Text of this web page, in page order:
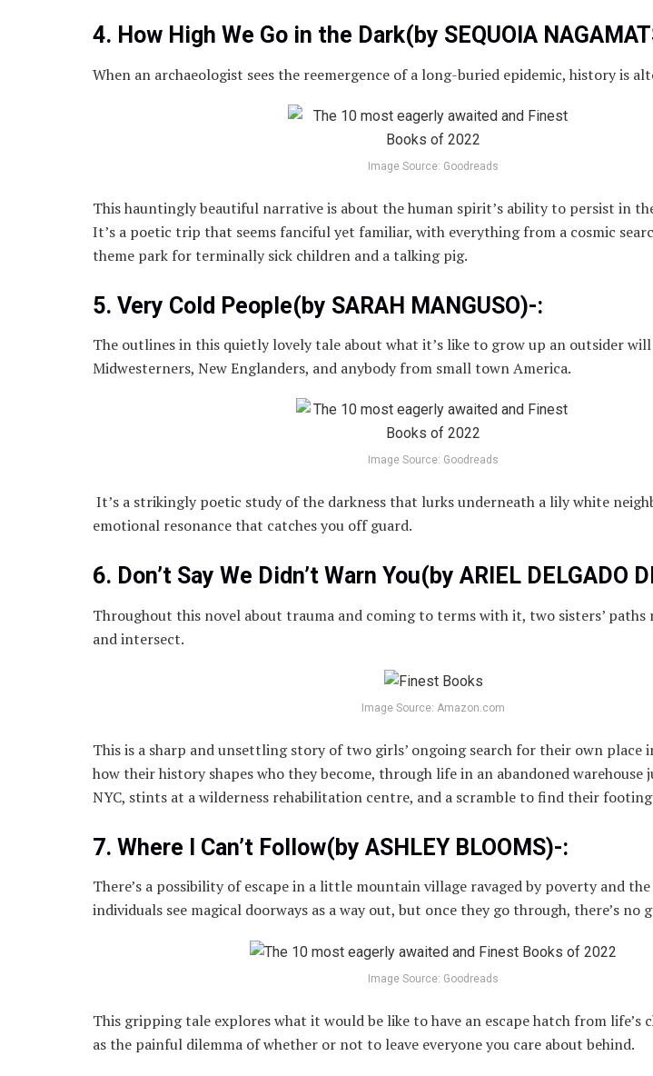
4. How High We Go in the Dark(by SEQUOIA
When an archaeologist sees the reemergence of a long-buried epidemic, history is
Image Source: Goodreads
This hauntingly beautiful narrative is about the human spirit’s ability to persist in
It’s a poetic trip that seems fanciful yet familiar, with everything from a cosmic
theme park for terminally sick children and a talking pig.
5. Very Cold People(by SARAH MANGUSO)-:
The outlines in this quietly lovely tale about what it’s like to grow up an outsider
Midwesterners, New Englanders, and anybody from small town America.
Image Source: Goodreads
It’s a strikingly poetic study of the darkness that lurks underneath a lily white
emotional resonance that catches you off guard.
6. Don’t Say We Didn’t Warn You(by ARIEL DELGADO
Throughout this novel about trauma and coming to terms with it, two sisters’ paths
and intersect.
Image Source: Amazon.com
This is a sharp and unsettling story of two girls’ ongoing search for their own place
how their history shapes who they become, through life in an abandoned warehouse
NYC, stints at a wilderness rehabilitation centre, and a scramble to find their
7. Where I Can’t Follow(by ASHLEY BLOOMS)-:
There’s a possibility of escape in a little mountain village ravaged by poverty and the
individuals see magical doorways as a way out, but once they go through, there’s no
Image Source: Goodreads
This gripping tale explores what it would be like to have an escape hatch from life’s
as the painful dilemma of whether or not to leave everyone you care about behind.